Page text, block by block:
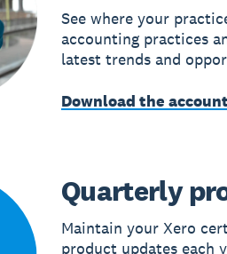
See where your
accounting practices
latest trends and
Download the
Quarterly
Maintain your Xero
product updates each